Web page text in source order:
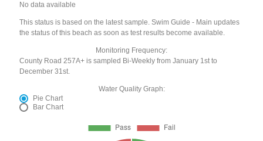
No data available
This status is based on the latest sample. Swim Guide - Main updates
the status of this beach as soon as test results become available.
Monitoring Frequency:
County Road 257A+ is sampled Bi-Weekly from January 1st to
December 31st.
Water Quality Graph:
Pie Chart
Bar Chart